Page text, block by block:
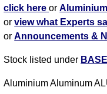
click hereor
orview what Experts
orAnnouncements &
Stock listed under
Aluminium Aluminum